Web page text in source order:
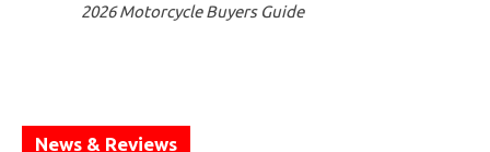
2026 Motorcycle Buyers Guide
News & Reviews